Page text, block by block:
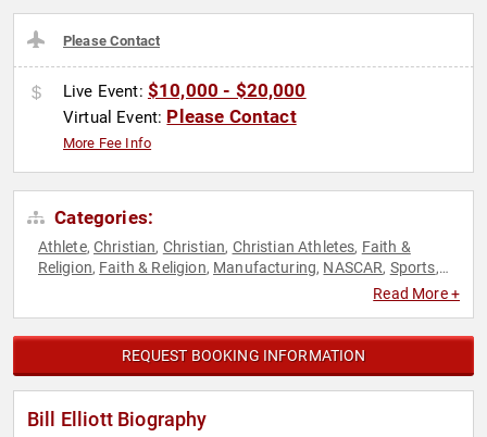
Please Contact
Live Event: $10,000 - $20,000
Virtual Event: Please Contact
More Fee Info
Categories:
Athlete,Christian, Christian, Christian Athletes, Faith &
Religion, Faith & Religion, Manufacturing, NASCAR, Sports,
Read More +
REQUEST BOOKING INFORMATION
Bill Elliott Biography